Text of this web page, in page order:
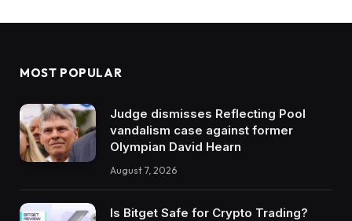
MOST POPULAR
Judge dismisses Reflecting Pool
vandalism case against former
Olympian David Hearn
August 7, 2026
Is Bitget Safe for Crypto Trading?